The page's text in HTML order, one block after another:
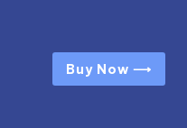
Buy Now ⟶